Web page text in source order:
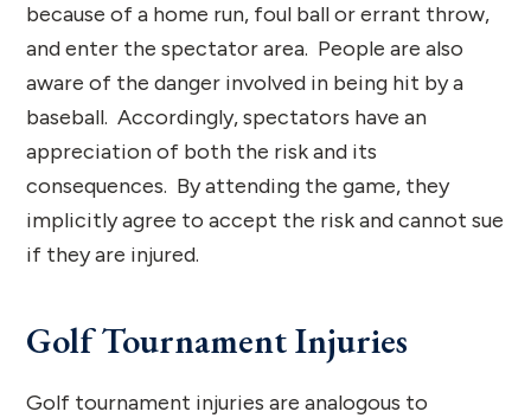
because of a home run, foul ball or errant throw,
and enter the spectator area. People are also
aware of the danger involved in being hit by a
baseball. Accordingly, spectators have an
appreciation of both the risk and its
consequences. By attending the game, they
implicitly agree to accept the risk and cannot sue
if they are injured.
Golf Tournament Injuries
Golf tournament injuries are analogous to